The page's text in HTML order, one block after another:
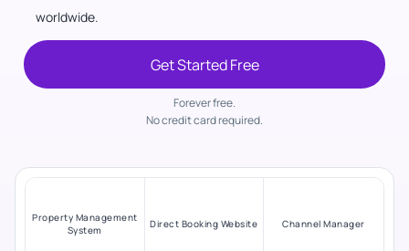
worldwide.
Get Started Free
Forever free.
No credit card required.
Property Management
System
Direct Booking Website Channel Manager